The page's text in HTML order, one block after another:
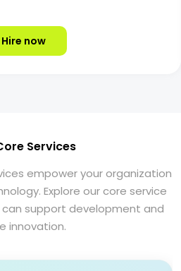
Hire now
Services
empower your organization
Explore our core service
support development and
innovation.